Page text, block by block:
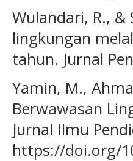
Wulandari, R., &
lingkungan
tahun. Jurnal
Yamin, M.,
Berwawasan
Jurnal Ilmu
https://doi.org/